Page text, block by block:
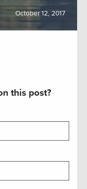
October 12, 2017
this post?